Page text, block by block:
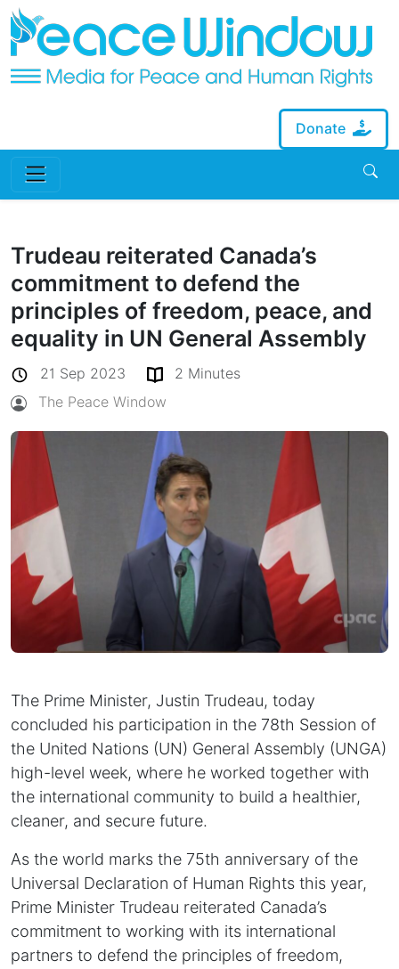
Donate
Trudeau reiterated Canada’s
commitment to defend the
principles of freedom, peace, and
equality in UN General Assembly
21 Sep 2023
2 Minutes
The Peace Window
The Prime Minister, Justin Trudeau, today
concluded his participation in the 78th Session of
the United Nations (UN) General Assembly (UNGA)
high-level week, where he worked together with
the international community to build a healthier,
cleaner, and secure future.
As the world marks the 75th anniversary of the
Universal Declaration of Human Rights this year,
Prime Minister Trudeau reiterated Canada’s
commitment to working with its international
partners to defend the principles of freedom,